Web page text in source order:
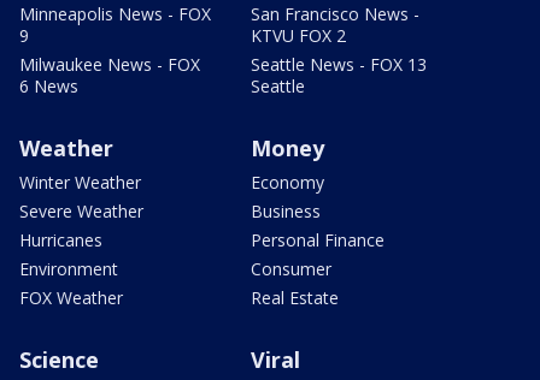
Minneapolis News - FOX
9
Milwaukee News - FOX
6 News
San Francisco News -
KTVU FOX 2
Seattle News - FOX 13
Seattle
Weather
Winter Weather
Severe Weather
Hurricanes
Environment
FOX Weather
Money
Economy
Business
Personal Finance
Consumer
Real Estate
Science Viral